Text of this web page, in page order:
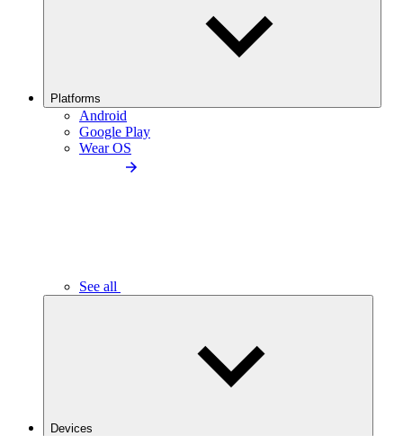
Platforms
Android
Google Play
Wear OS
See all
Devices